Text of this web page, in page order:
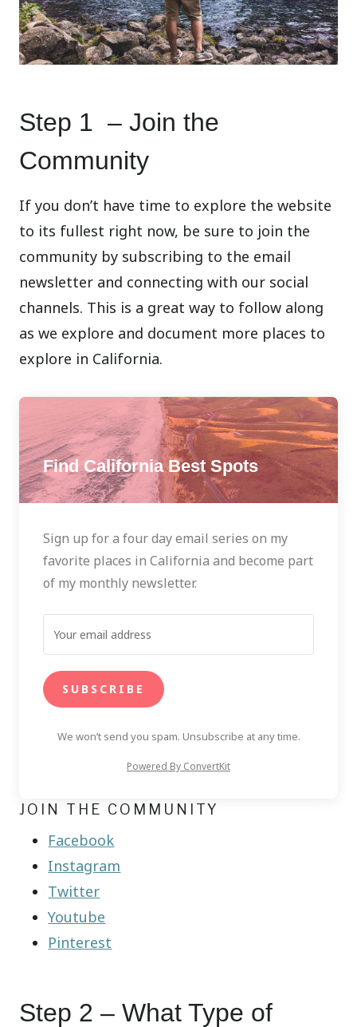
Step 1 – Join the
Community
If you don’t have time to explore the website
to its fullest right now, be sure to join the
community by subscribing to the email
newsletter and connecting with our social
channels. This is a great way to follow along
as we explore and document more places to
explore in California.
Find California Best Spots
Sign up for a four day email series on my
favorite places in California and become part
of my monthly newsletter.
SUBSCRIBE
We won’t send you spam. Unsubscribe at any time.
Powered By ConvertKit
JOIN THE COMMUNITY
Facebook
Instagram
Twitter
Youtube
Pinterest
Step 2 – What Type of